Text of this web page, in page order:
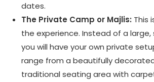
dates.
The Private Camp or Majlis: This
the experience. Instead of a large,
you will have your own private
range from a beautifully
traditional seating area with